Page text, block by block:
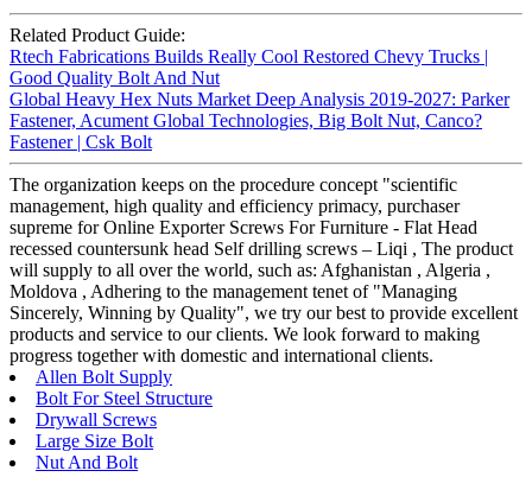
Related Product Guide:
Rtech Fabrications Builds Really Cool Restored Chevy Trucks |
Good Quality Bolt And Nut
Global Heavy Hex Nuts Market Deep Analysis 2019-2027: Parker
Fastener, Acument Global Technologies, Big Bolt Nut, Canco?
Fastener | Csk Bolt
The organization keeps on the procedure concept "scientific
management, high quality and efficiency primacy, purchaser
supreme for Online Exporter Screws For Furniture - Flat Head
recessed countersunk head Self drilling screws – Liqi , The product
will supply to all over the world, such as: Afghanistan , Algeria ,
Moldova , Adhering to the management tenet of "Managing
Sincerely, Winning by Quality", we try our best to provide excellent
products and service to our clients. We look forward to making
progress together with domestic and international clients.
Allen Bolt Supply
Bolt For Steel Structure
Drywall Screws
Large Size Bolt
Nut And Bolt